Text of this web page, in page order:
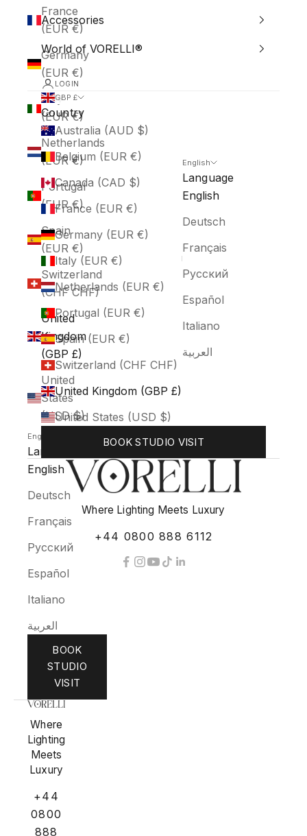
France
(EUR €)
Germany
(EUR €)
Italy
(EUR €)
Netherlands
(EUR €)
Portugal
(EUR €)
Spain
(EUR €)
Switzerland
(CHF CHF)
United
Kingdom
(GBP £)
United
States
(USD $)
English
Language
English
Deutsch
Français
Русский
Español
Italiano
العربية
BOOK
STUDIO
VISIT
Where
Lighting
Meets
Luxury
+44
0800
888
Accessories
World of VORELLI®
LOGIN
GBP £
Country
Australia (AUD $)
Belgium (EUR €)
Canada (CAD $)
France (EUR €)
Germany (EUR €)
Italy (EUR €)
Netherlands (EUR €)
Portugal (EUR €)
Spain (EUR €)
Switzerland (CHF CHF)
United Kingdom (GBP £)
United States (USD $)
English
Language
English
Deutsch
Français
Русский
Español
Italiano
العربية
BOOK STUDIO VISIT
Where Lighting Meets Luxury
+44 0800 888 6112